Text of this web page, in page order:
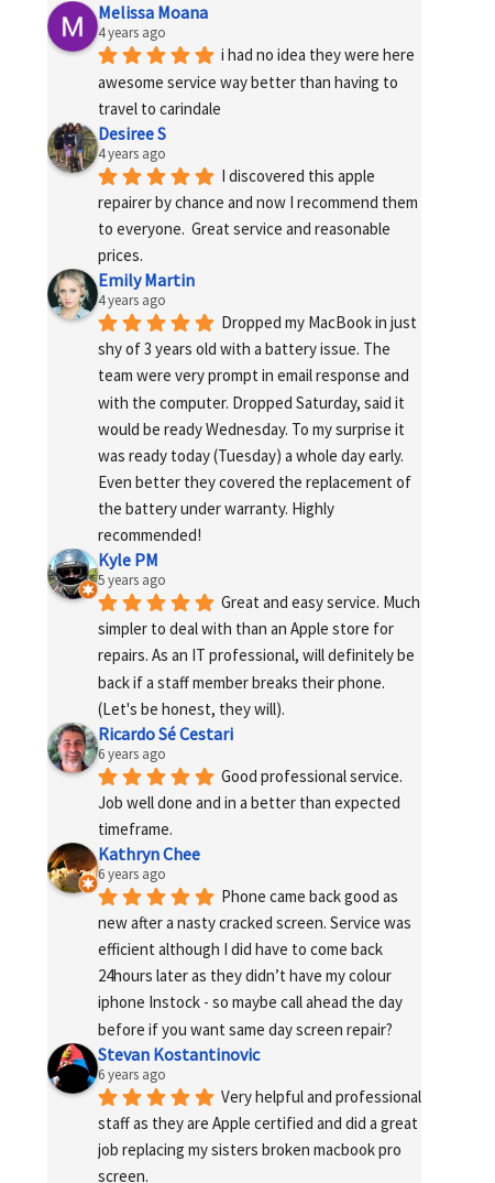
Melissa Moana
4 years ago
i had no idea they were here
awesome service way better than having to
travel to carindale
Desiree S
4 years ago
I discovered this apple
repairer by chance and now I recommend them
to everyone.  Great service and reasonable
prices.
Emily Martin
4 years ago
Dropped my MacBook in just
shy of 3 years old with a battery issue. The
team were very prompt in email response and
with the computer. Dropped Saturday, said it
would be ready Wednesday. To my surprise it
was ready today (Tuesday) a whole day early.
Even better they covered the replacement of
the battery under warranty. Highly
recommended!
Kyle PM
5 years ago
Great and easy service. Much
simpler to deal with than an Apple store for
repairs. As an IT professional, will definitely be
back if a staff member breaks their phone.
(Let's be honest, they will).
Ricardo Sé Cestari
6 years ago
Good professional service.
Job well done and in a better than expected
timeframe.
Kathryn Chee
6 years ago
Phone came back good as
new after a nasty cracked screen. Service was
efficient although I did have to come back
24hours later as they didn’t have my colour
iphone Instock - so maybe call ahead the day
before if you want same day screen repair?
Stevan Kostantinovic
6 years ago
Very helpful and professional
staff as they are Apple certified and did a great
job replacing my sisters broken macbook pro
screen.